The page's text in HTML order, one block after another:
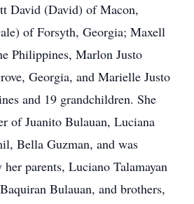
David (David) of Macon,
of Forsyth, Georgia; Maxell
Philippines, Marlon Justo
Georgia, and Marielle Justo
and 19 grandchildren. She
of Juanito Bulauan, Luciana
Bella Guzman, and was
her parents, Luciano Talamayan
Bulauan, and brothers,